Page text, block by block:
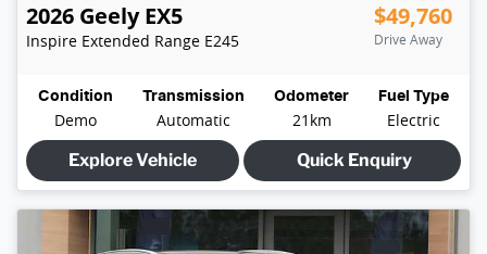
2026 Geely EX5
Inspire Extended Range E245
$49,760
Drive Away
Condition
Demo
Transmission
Automatic
Odometer
21km
Fuel Type
Electric
Explore Vehicle
Quick Enquiry